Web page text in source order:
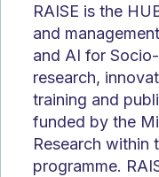
RAISE is the
and
and AI for
research,
training and
funded by the
Research within
programme.